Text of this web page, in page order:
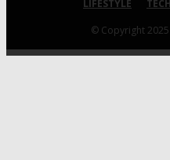
LIFESTYLE
TECH
© Copyright